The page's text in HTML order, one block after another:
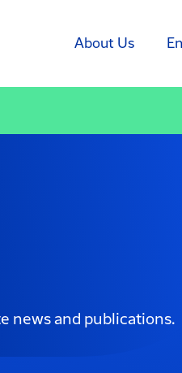
About Us
news and publications.